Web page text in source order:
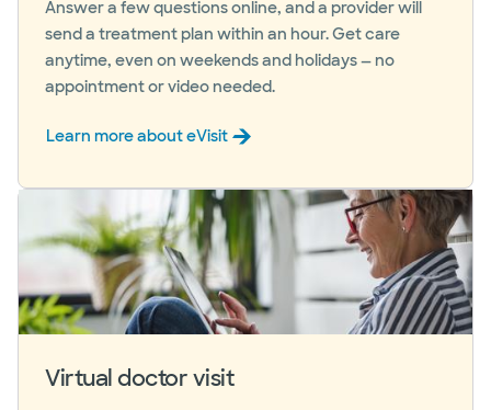
Answer a few questions online, and a provider will
send a treatment plan within an hour. Get care
anytime, even on weekends and holidays — no
appointment or video needed.
Learn more about eVisit
Virtual doctor visit